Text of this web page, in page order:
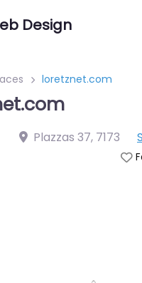
Design
loretznet.com
Plazzas 37, 7173